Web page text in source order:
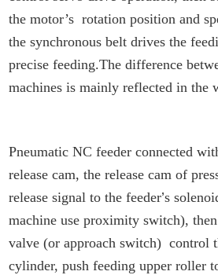
the motor’s rotation position and
the synchronous belt drives the
precise feeding.The difference
machines is mainly reflected in the
Pneumatic NC feeder connected
release cam, the release cam of
release signal to the feeder’s
machine use proximity switch),
valve (or approach switch) control
cylinder, push feeding upper roller